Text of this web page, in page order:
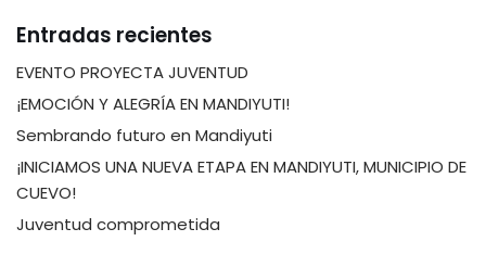
Entradas recientes
EVENTO PROYECTA JUVENTUD
¡EMOCIÓN Y ALEGRÍA EN MANDIYUTI!
Sembrando futuro en Mandiyuti
¡INICIAMOS UNA NUEVA ETAPA EN MANDIYUTI, MUNICIPIO DE
CUEVO!
Juventud comprometida